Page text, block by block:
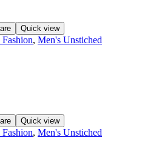
Quick view
, Men's Unstiched
Quick view
, Men's Unstiched